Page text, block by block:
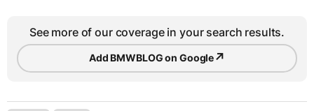
See more of our coverage in your search results.
Add BMWBLOG on Google↗